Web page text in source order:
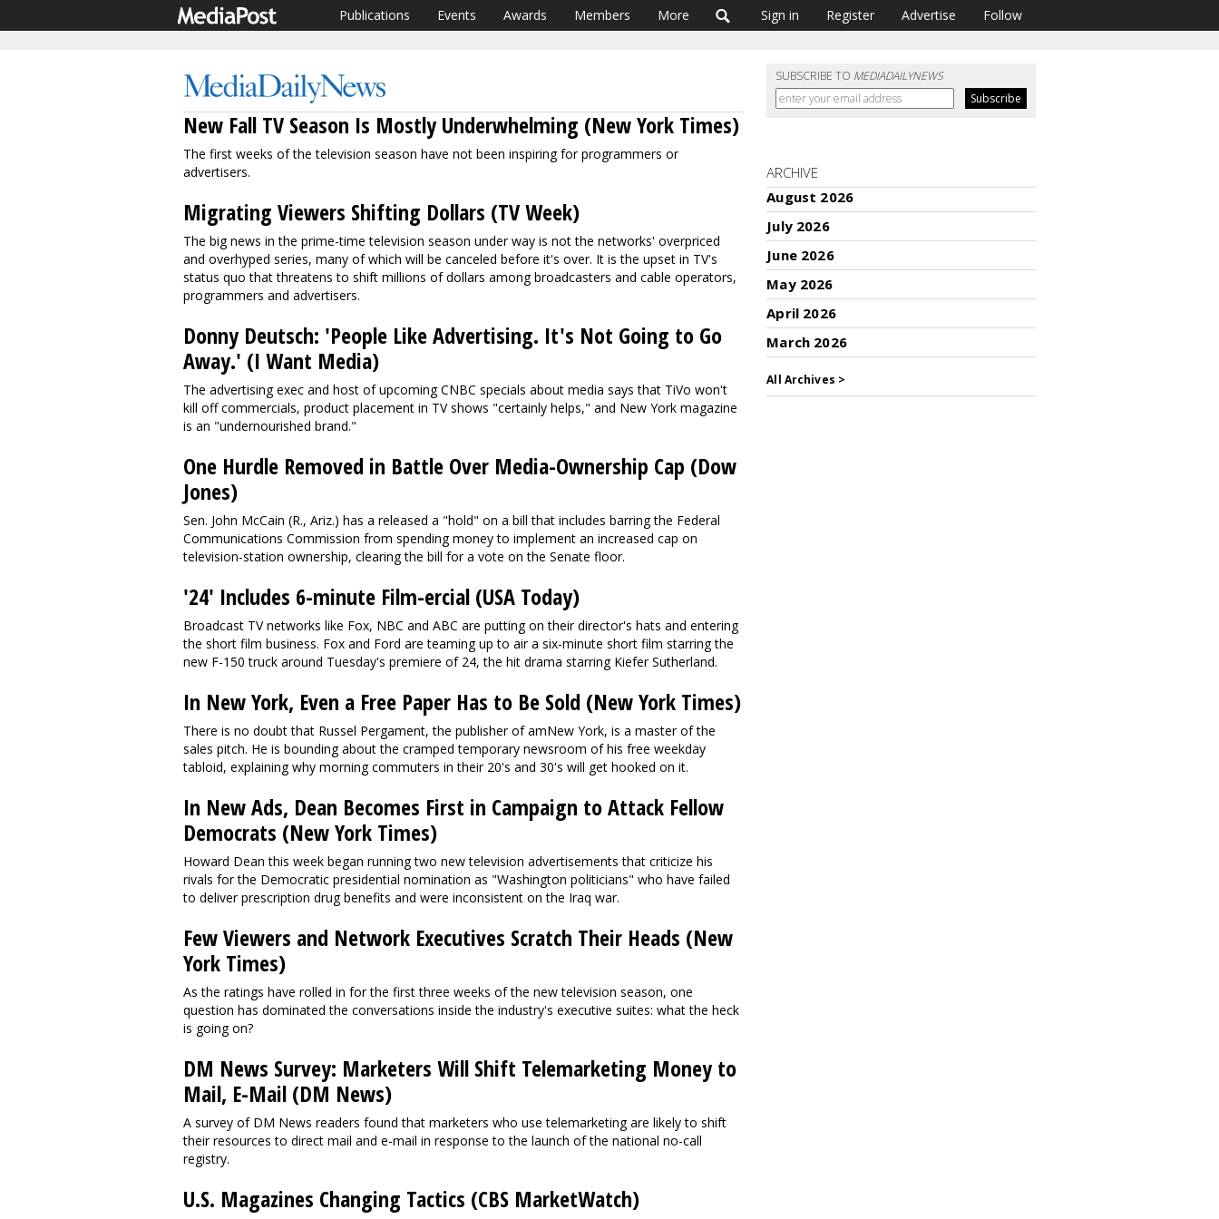
Publications Events Awards Members More Sign in Register Advertise Follow
New Fall TV Season Is Mostly Underwhelming (New York Times)
The first weeks of the television season have not been inspiring for programmers or
advertisers.
Migrating Viewers Shifting Dollars (TV Week)
The big news in the prime-time television season under way is not the networks' overpriced
and overhyped series, many of which will be canceled before it's over. It is the upset in TV's
status quo that threatens to shift millions of dollars among broadcasters and cable operators,
programmers and advertisers.
Donny Deutsch: 'People Like Advertising. It's Not Going to Go
Away.' (I Want Media)
The advertising exec and host of upcoming CNBC specials about media says that TiVo won't
kill off commercials, product placement in TV shows "certainly helps," and New York magazine
is an "undernourished brand."
One Hurdle Removed in Battle Over Media-Ownership Cap (Dow
Jones)
Sen. John McCain (R., Ariz.) has a released a "hold" on a bill that includes barring the Federal
Communications Commission from spending money to implement an increased cap on
television-station ownership, clearing the bill for a vote on the Senate floor.
'24' Includes 6-minute Film-ercial (USA Today)
Broadcast TV networks like Fox, NBC and ABC are putting on their director's hats and entering
the short film business. Fox and Ford are teaming up to air a six-minute short film starring the
new F-150 truck around Tuesday's premiere of 24, the hit drama starring Kiefer Sutherland.
In New York, Even a Free Paper Has to Be Sold (New York Times)
There is no doubt that Russel Pergament, the publisher of amNew York, is a master of the
sales pitch. He is bounding about the cramped temporary newsroom of his free weekday
tabloid, explaining why morning commuters in their 20's and 30's will get hooked on it.
In New Ads, Dean Becomes First in Campaign to Attack Fellow
Democrats (New York Times)
Howard Dean this week began running two new television advertisements that criticize his
rivals for the Democratic presidential nomination as "Washington politicians" who have failed
to deliver prescription drug benefits and were inconsistent on the Iraq war.
Few Viewers and Network Executives Scratch Their Heads (New
York Times)
As the ratings have rolled in for the first three weeks of the new television season, one
question has dominated the conversations inside the industry's executive suites: what the heck
is going on?
DM News Survey: Marketers Will Shift Telemarketing Money to
Mail, E-Mail (DM News)
A survey of DM News readers found that marketers who use telemarketing are likely to shift
their resources to direct mail and e-mail in response to the launch of the national no-call
registry.
U.S. Magazines Changing Tactics (CBS MarketWatch)
SUBSCRIBE TO MEDIADAILYNEWS
ARCHIVE
August 2026
July 2026
June 2026
May 2026
April 2026
March 2026
All Archives >